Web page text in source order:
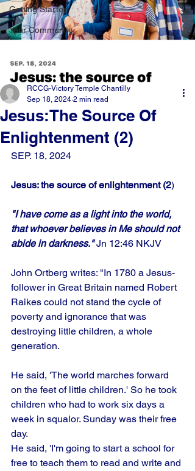
Getting Started
Your Community
Jesus:The Source Of
Enlightenment (2)
RCCG-Victory Temple Chantilly
Sep 18, 2024 2 min read
SEP. 18, 2024
Jesus: the source of enlightenment (2)
"I have come as a light into the world,
that whoever believes in Me should not
abide in darkness." Jn 12:46 NKJV
John Ortberg writes: "In 1780 a Jesus-
follower in Great Britain named Robert
Raikes could not stand the cycle of
poverty and ignorance that was
destroying little children, a whole
generation.
He said, 'The world marches forward
on the feet of little children.' So he took
children who had to work six days a
week in squalor. Sunday was their free
day.
He said, 'I'm going to start a school for
free to teach them to read and write and